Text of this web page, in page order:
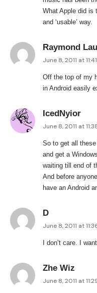
What Apple did is
and ‘usable’ way.
Raymond Lau
June 8, 2011 at
Off the top of my
in Android easily
IcedNyior
June 8, 2011 at
So to get all
and get a
waiting till end of
And before
have an Android
D
June 8, 2011 at
I don’t care. I
Zhe Wiz
June 8, 2011 at